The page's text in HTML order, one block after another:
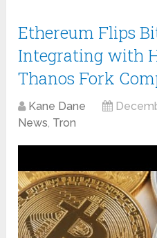
Ethereum Flips
Integrating with
Thanos Fork
Kane Dane
News, Tron